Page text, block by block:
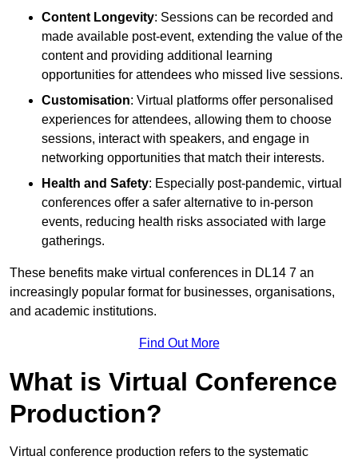
Content Longevity: Sessions can be recorded and
made available post-event, extending the value of the
content and providing additional learning
opportunities for attendees who missed live sessions.
Customisation: Virtual platforms offer personalised
experiences for attendees, allowing them to choose
sessions, interact with speakers, and engage in
networking opportunities that match their interests.
Health and Safety: Especially post-pandemic, virtual
conferences offer a safer alternative to in-person
events, reducing health risks associated with large
gatherings.
These benefits make virtual conferences in DL14 7 an
increasingly popular format for businesses, organisations,
and academic institutions.
Find Out More
What is Virtual Conference
Production?
Virtual conference production refers to the systematic